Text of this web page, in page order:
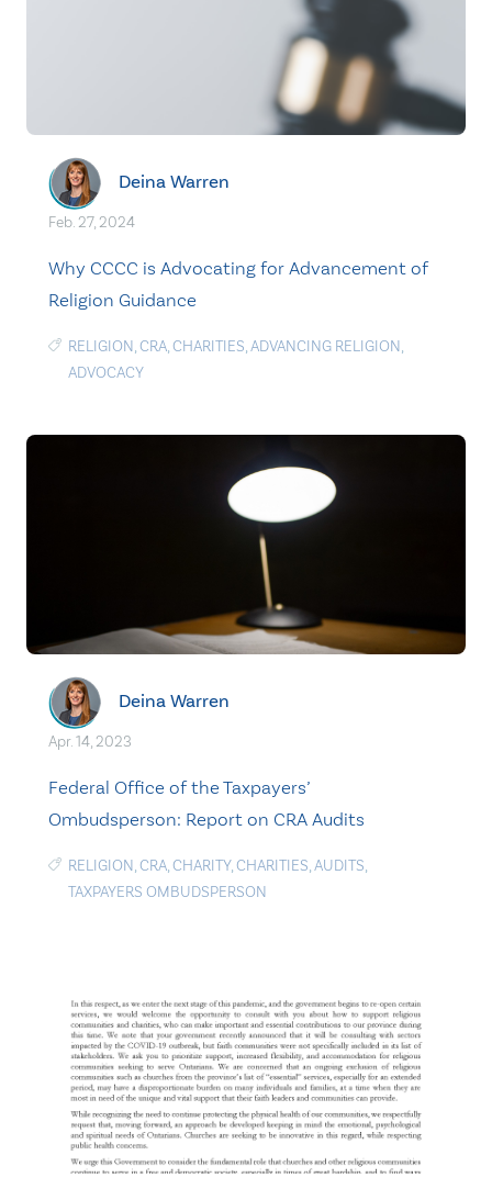
Deina Warren
Feb. 27, 2024
Why CCCC is Advocating for Advancement of
Religion Guidance
RELIGION,CRA,CHARITIES,ADVANCING RELIGION,
ADVOCACY
Deina Warren
Apr. 14, 2023
Federal Office of the Taxpayers’
Ombudsperson: Report on CRA Audits
RELIGION,CRA,CHARITY,CHARITIES,AUDITS,
TAXPAYERS OMBUDSPERSON